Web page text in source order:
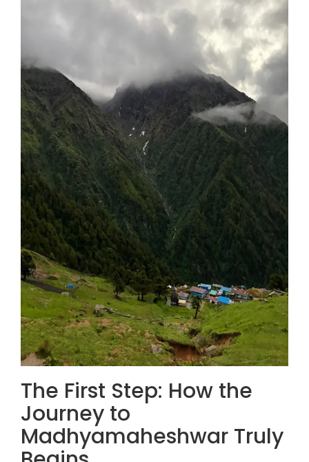
The First Step: How the
Journey to
Madhyamaheshwar Truly